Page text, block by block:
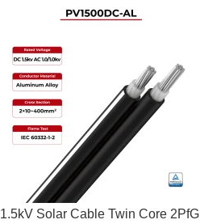
1.5kV Solar Cable Twin Core 2PfG